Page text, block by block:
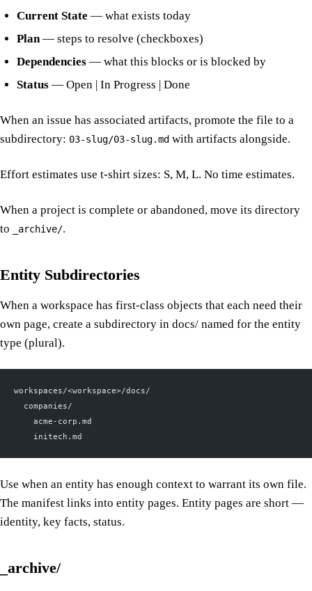
Current State — what exists today
Plan— steps to resolve (checkboxes)
Dependencies — what this blocks or is blocked by
Status — Open | In Progress | Done
When an issue has associated artifacts, promote the file to a
subdirectory: 03-slug/03-slug.md with artifacts alongside.
Effort estimates use t-shirt sizes: S, M, L. No time estimates.
When a project is complete or abandoned, move its directory
to
_archive/.
Entity Subdirectories
When a workspace has first-class objects that each need their
own page, create a subdirectory in docs/ named for the entity
type (plural).
workspaces/<workspace>/docs/
  companies/
    acme-corp.md
    initech.md
Use when an entity has enough context to warrant its own file.
The manifest links into entity pages. Entity pages are short —
identity, key facts, status.
_archive/